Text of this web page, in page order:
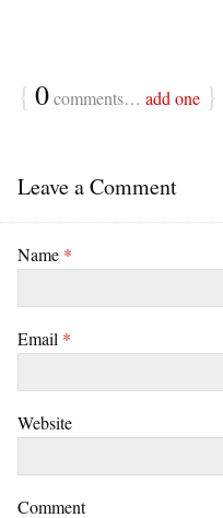
{ 0comments… add one }
Leave a Comment
Name *
Email *
Website
Comment